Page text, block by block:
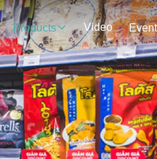
Products Video